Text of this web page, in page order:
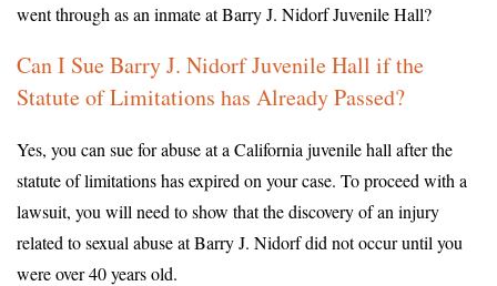
went through as an inmate at Barry J. Nidorf Juvenile Hall?
Can I Sue Barry J. Nidorf Juvenile Hall if the
Statute of Limitations has Already Passed?
Yes, you can sue for abuse at a California juvenile hall after the
statute of limitations has expired on your case. To proceed with a
lawsuit, you will need to show that the discovery of an injury
related to sexual abuse at Barry J. Nidorf did not occur until you
were over 40 years old.